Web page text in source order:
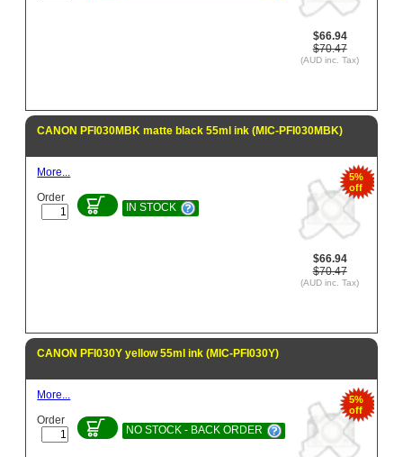
$66.94
$70.47
(AUD inc. Tax)
CANON PFI030MBK matte black 55ml ink (MIC-PFI030MBK)
5%
off
$66.94
$70.47
(AUD inc. Tax)
More...
Order
IN STOCK
CANON PFI030Y yellow 55ml ink (MIC-PFI030Y)
5%
off
More...
Order
NO STOCK - BACK ORDER